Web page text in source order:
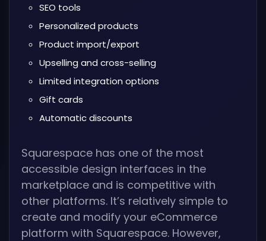
SEO tools
Personalized products
Product import/export
Upselling and cross-selling
Limited integration options
Gift cards
Automatic discounts
Squarespace has one of the most
accessible design interfaces in the
marketplace and is competitive with
other platforms. It’s relatively simple to
create and modify your eCommerce
platform with Squarespace. However,